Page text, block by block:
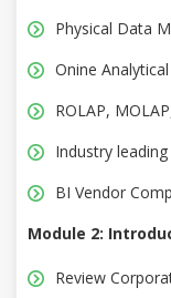
Physical Data
Onine
ROLAP,
Industry
BI Vendor
Module 2:
Review